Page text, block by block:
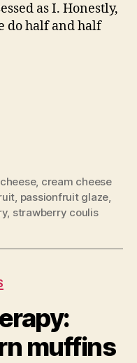
as I. Honestly,
do half and half
, cream cheese
passionfruit glaze
, strawberry coulis
muffins